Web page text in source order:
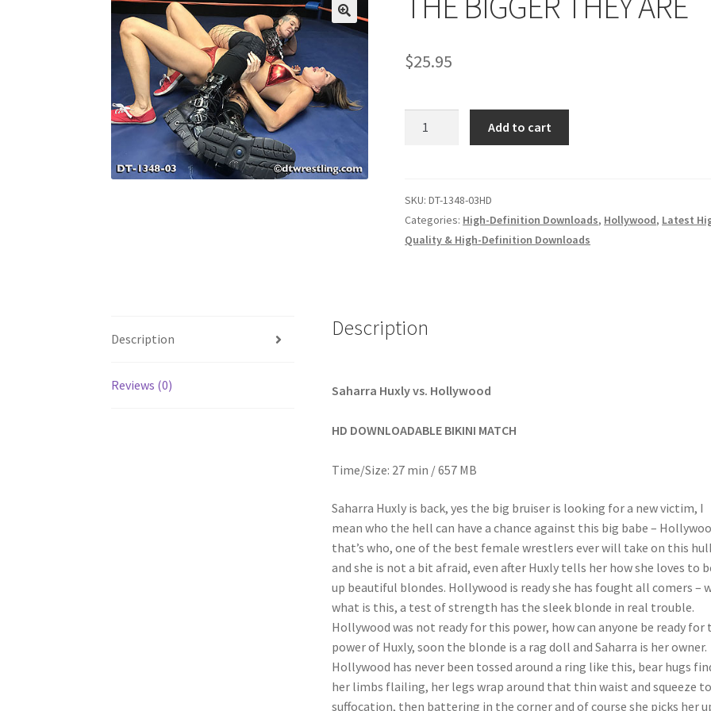
My account Outlook/Hotmail E-mail Blockage Privacy Problem with downloadable movie Problem
Questions or problems using the DT Shopping Cart Removal of Unauthorized Content
Request Removal of Content Sample Page
$25.95
quantity
Add to cart
SKU:DT-1348-03HD
Categories: High-Definition Downloads, Hollywood, Latest
Quality & High-Definition Downloads
Description
Reviews (0)
Description
Saharra Huxly vs. Hollywood
HD DOWNLOADABLE BIKINI MATCH
Time/Size: 27 min / 657 MB
Saharra Huxly is back, yes the big bruiser is looking for a new victim, I
mean who the hell can have a chance against this big babe –
that’s who, one of the best female wrestlers ever will take on this
and she is not a bit afraid, even after Huxly tells her how she loves to
up beautiful blondes. Hollywood is ready she has fought all comers –
what is this, a test of strength has the sleek blonde in real trouble.
Hollywood was not ready for this power, how can anyone be ready for
power of Huxly, soon the blonde is a rag doll and Saharra is her owner.
Hollywood has never been tossed around a ring like this, bear hugs
her limbs flailing, her legs wrap around that thin waist and squeeze to
suffocation, then battering in the corner and of course she picks her